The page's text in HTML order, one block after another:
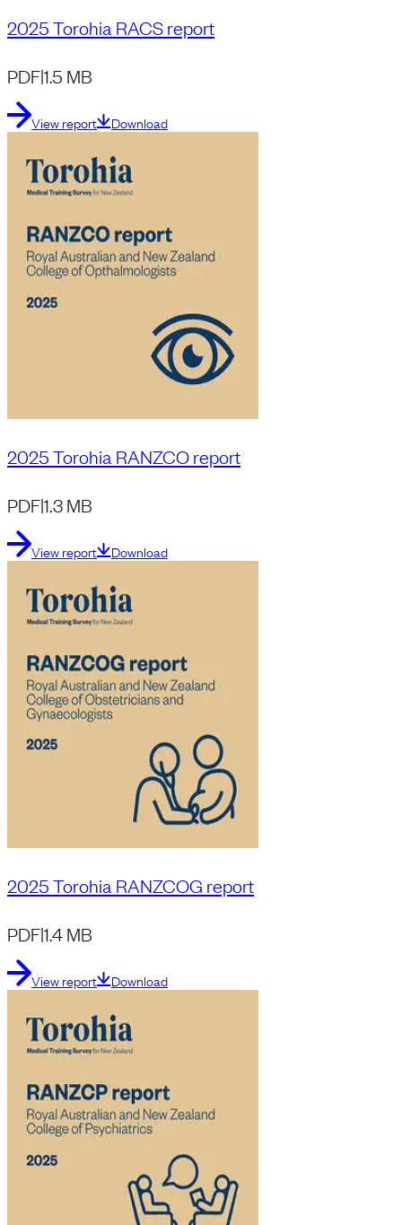
2025 Torohia RACS report
PDF|1.5 MB
View report Download
2025 Torohia RANZCO report
PDF|1.3 MB
View report Download
2025 Torohia RANZCOG report
PDF|1.4 MB
View report Download